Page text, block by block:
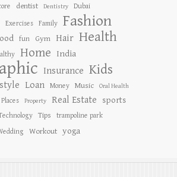
dentist Dentistry Dubai
Exercises Family Fashion
fun Gym Hair Health
Home India
Insurance Kids
Loan Money Music Oral Health
Places Property Real Estate
sports
Tips trampoline park
Workout yoga